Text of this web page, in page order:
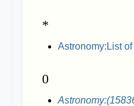
*
Astronomy:List
0